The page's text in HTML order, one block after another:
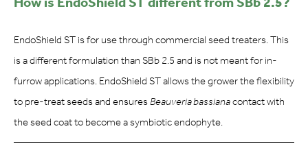
EndoShield ST is for use through commercial seed treaters. This
is a different formulation than SBb 2.5 and is not meant for in-
furrow applications. EndoShield ST allows the grower the flexibility
to pre-treat seeds and ensuresBeauveria bassianacontact with
the seed coat to become a symbiotic endophyte.